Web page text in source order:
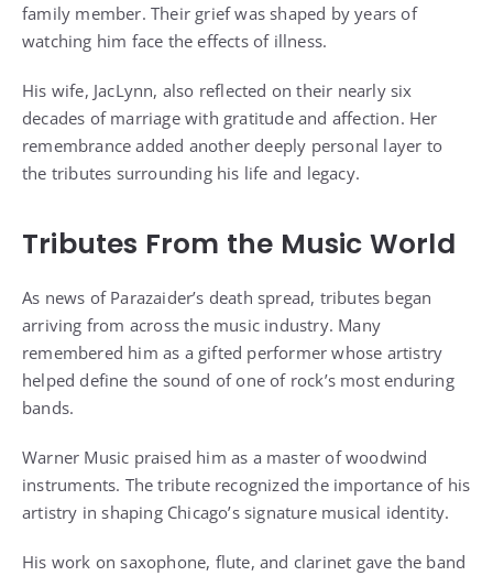
family member. Their grief was shaped by years of
watching him face the effects of illness.
His wife, JacLynn, also reflected on their nearly six
decades of marriage with gratitude and affection. Her
remembrance added another deeply personal layer to
the tributes surrounding his life and legacy.
Tributes From the Music World
As news of Parazaider’s death spread, tributes began
arriving from across the music industry. Many
remembered him as a gifted performer whose artistry
helped define the sound of one of rock’s most enduring
bands.
Warner Music praised him as a master of woodwind
instruments. The tribute recognized the importance of his
artistry in shaping Chicago’s signature musical identity.
His work on saxophone, flute, and clarinet gave the band